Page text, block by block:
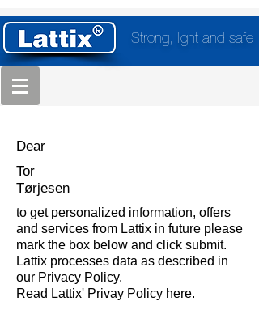
Strong, light and safe
Dear
Tor
Tørjesen
to get personalized information, offers
and services from Lattix in future please
mark the box below and click submit.
Lattix processes data as described in
our Privacy Policy.
Read Lattix' Privay Policy here.